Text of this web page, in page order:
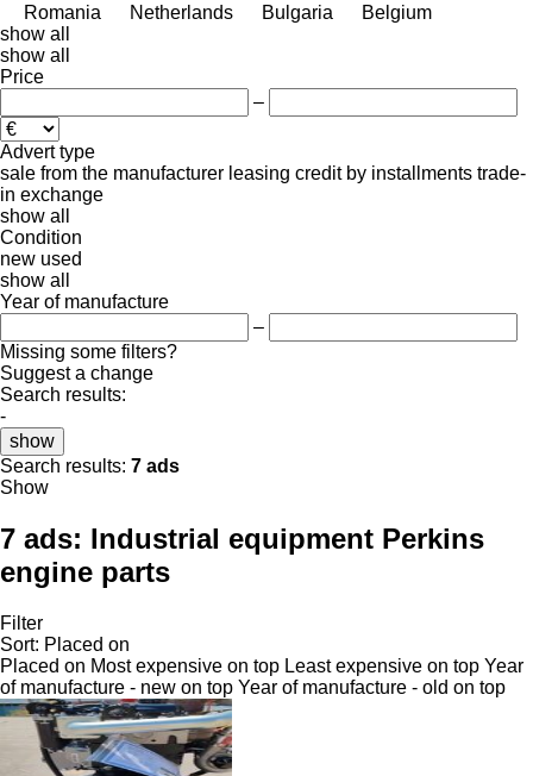
Romania
Netherlands Bulgaria
Belgium
show all
show all
Price
–
Advert type
sale from the manufacturer leasing credit by installments trade-
in exchange
show all
Condition
new used
show all
Year of manufacture
–
Missing some filters?
Suggest a change
Search results:
-
show
Search results: 7 ads
Show
7 ads: Industrial equipment Perkins
engine parts
Filter
Sort: Placed on
Placed on Most expensive on top Least expensive on top Year
of manufacture - new on top Year of manufacture - old on top